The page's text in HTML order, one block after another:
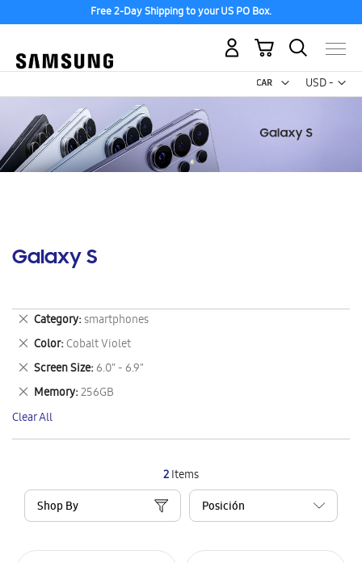
Free 2-Day Shipping to your US PO Box.
USD -
US
My Cart
Galaxy S
2Items
Shop By
Category smartphones
Remove
This
Item
Color Cobalt Violet
Remove
This
Item
Screen Size 6.0" - 6.9"
Remove
This
Item
Memory 256GB
Remove
This
Item
Clear All